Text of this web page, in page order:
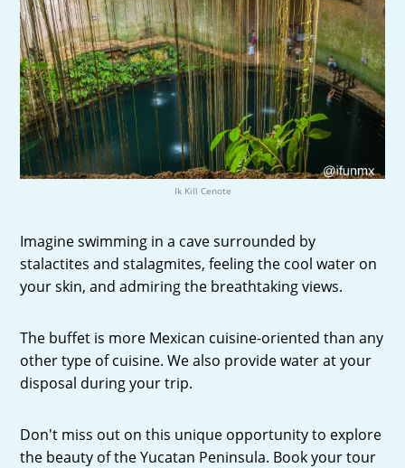
Ik Kill Cenote
Imagine swimming in a cave surrounded by
stalactites and stalagmites, feeling the cool water on
your skin, and admiring the breathtaking views.
The buffet is more Mexican cuisine-oriented than any
other type of cuisine. We also provide water at your
disposal during your trip.
Don't miss out on this unique opportunity to explore
the beauty of the Yucatan Peninsula. Book your tour